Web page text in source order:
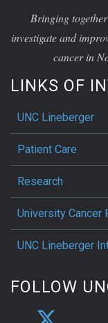
Bringing
investigate and
cancer in
LINKS OF
UNC Lineberger
Patient Care
Research
University Cancer
UNC Lineberger
FOLLOW